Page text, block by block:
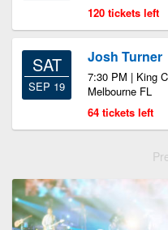
120 tickets left
SAT
SEP 19
Josh Turner
7:30 PM | King
Melbourne FL
64 tickets left